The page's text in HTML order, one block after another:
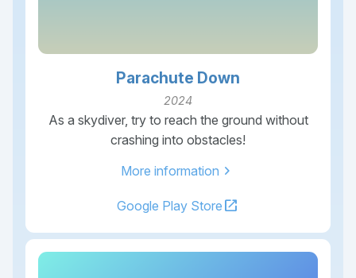
Parachute Down
2024
As a skydiver, try to reach the ground without
crashing into obstacles!
More information chevron_right
Google Play Store open_in_new